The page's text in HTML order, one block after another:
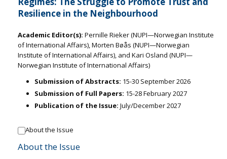
Resilience in the Neighbourhood
Academic Editor(s): Pernille Rieker (NUPI—Norwegian Institute
of International Affairs), Morten Bøås (NUPI—Norwegian
Institute of International Affairs), and Kari Osland (NUPI—
Norwegian Institute of International Affairs)
Submission of Abstracts: 15-30 September 2026
Submission of Full Papers: 15-28 February 2027
Publication of the Issue: July/December 2027
About the Issue
About the Issue